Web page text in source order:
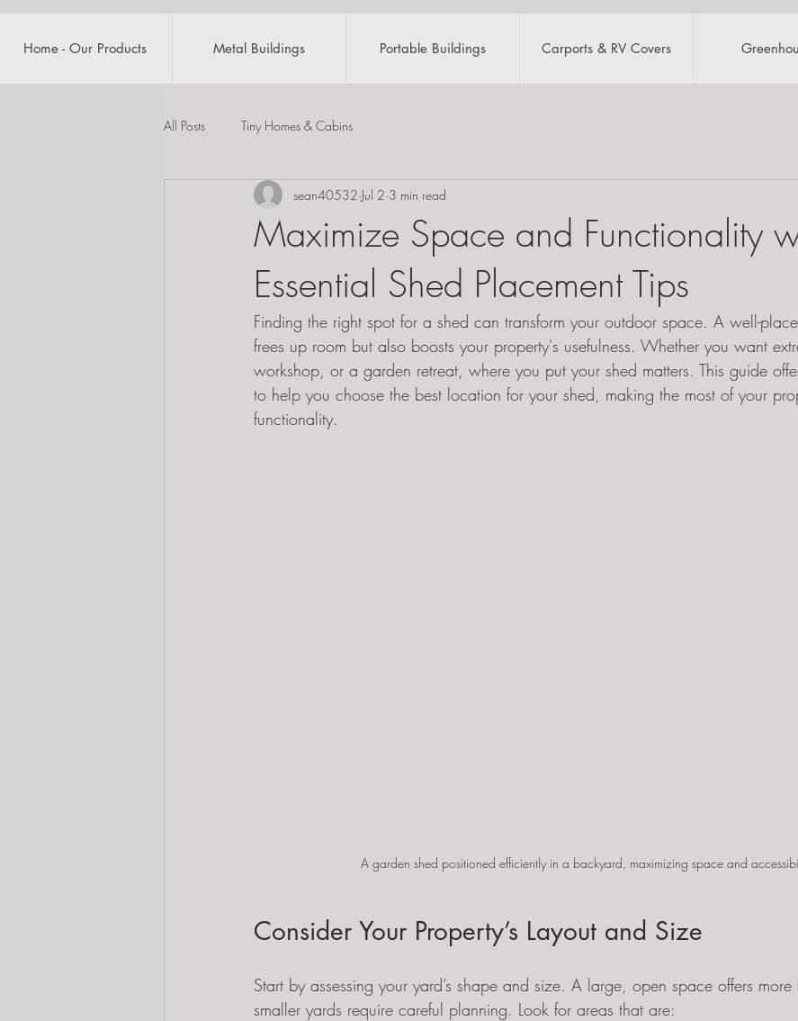
Home - Our Products Metal Buildings Portable Buildings Carports & RV Covers
All Posts Tiny Homes & Cabins
Maximize Space and Functionality
Essential Shed Placement Tips
sean40532 Jul 2 3 min read
Finding the right spot for a shed can transform your outdoor space. A well-
frees up room but also boosts your property's usefulness. Whether you want
workshop, or a garden retreat, where you put your shed matters. This guide
to help you choose the best location for your shed, making the most of your
functionality.
A garden shed positioned efficiently in a backyard, maximizing space and
Consider Your Property’s Layout and Size
Start by assessing your yard’s shape and size. A large, open space offers
smaller yards require careful planning. Look for areas that are: